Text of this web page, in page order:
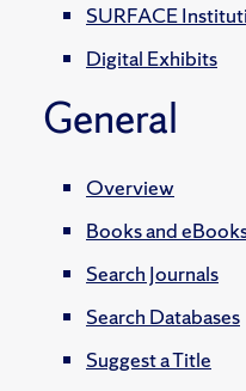
SURFACE
Digital Exhibits
General
Overview
Books and
Search Journals
Search Databases
Suggest a Title